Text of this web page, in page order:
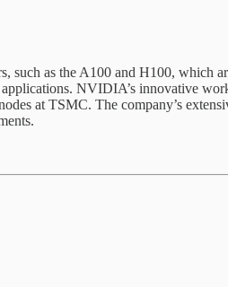
as the A100 and H100, which
NVIDIA’s innovative
at TSMC. The company’s